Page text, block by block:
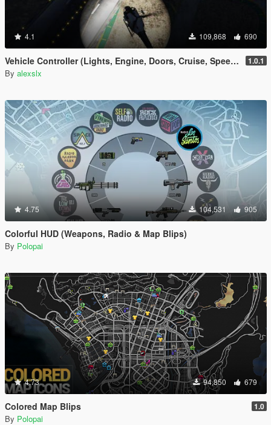
4.1 109,868 690
Vehicle Controller (Lights, Engine, Doors, Cruise, Speedometer, Trailers, etc) 1.0.1
By alexslx
4.75 104,531 905
Colorful HUD (Weapons, Radio & Map Blips)
By Polopai
4.73 94,850 679
Colored Map Blips 1.0
By Polopai